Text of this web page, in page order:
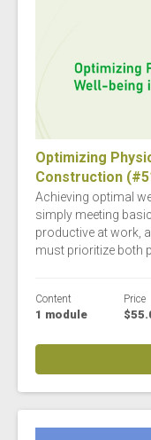
Optimizing
Construction
Achieving optimal
simply meeting
productive at work,
must prioritize both
Content
1 module
Price